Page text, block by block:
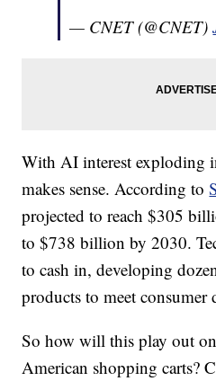
— CNET (@CNET)
With AI interest exploding
makes sense. According to
projected to reach $305
to $738 billion by 2030.
to cash in, developing
products to meet consumer
So how will this play out
American shopping carts?